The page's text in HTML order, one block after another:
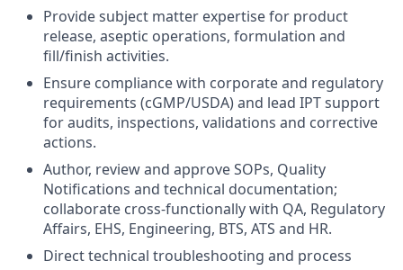
Provide subject matter expertise for product
release, aseptic operations, formulation and
fill/finish activities.
Ensure compliance with corporate and regulatory
requirements (cGMP/USDA) and lead IPT support
for audits, inspections, validations and corrective
actions.
Author, review and approve SOPs, Quality
Notifications and technical documentation;
collaborate cross-functionally with QA, Regulatory
Affairs, EHS, Engineering, BTS, ATS and HR.
Direct technical troubleshooting and process